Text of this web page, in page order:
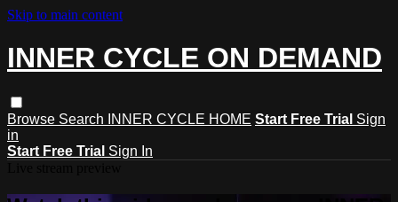
Skip to main content
INNER CYCLE ON DEMAND
Browse Search INNER CYCLE HOME Start Free Trial Sign
in
Start Free Trial Sign In